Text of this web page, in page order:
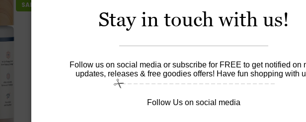
SALE
Stay in touch with us!
Follow us on social media or subscribe for FREE to get notified on
updates, releases & free goodies offers! Have fun shopping with
Follow Us on social media